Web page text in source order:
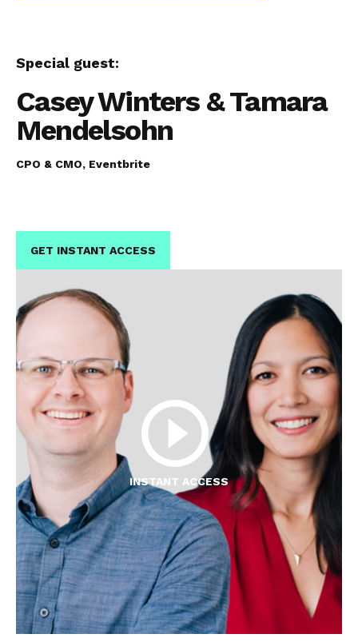
Special guest:
Casey Winters & Tamara
Mendelsohn
CPO & CMO, Eventbrite
GET INSTANT ACCESS
INSTANT ACCESS